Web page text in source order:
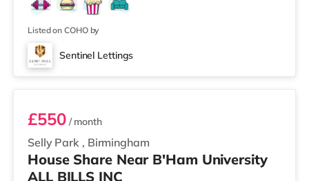
Listed on COHO by
Sentinel Lettings
Room 2
Selly Park , Birmingham
£550/ month
House Share Near B'Ham University
ALL BILLS INC